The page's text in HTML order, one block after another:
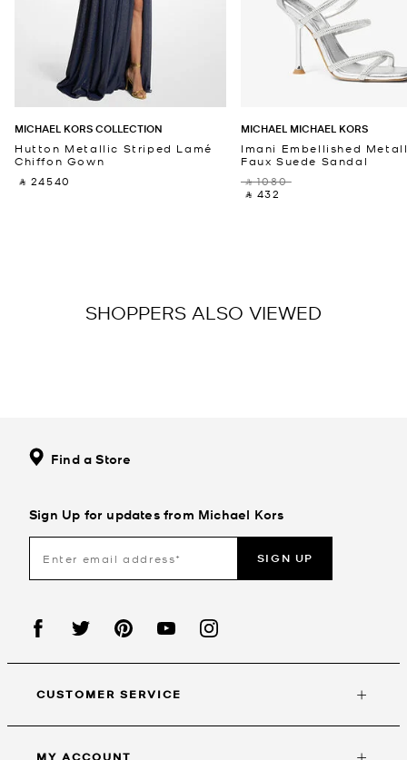
MICHAEL KORS COLLECTION
Hutton Metallic Striped Lamé
Chiffon Gown
‎ ⃁ 24540 ‎
MICHAEL MICHAEL KORS
Imani Embellished
Faux Suede Sandal
‎ ⃁ 1080 ‎
‎ ⃁ 432 ‎
SHOPPERS ALSO VIEWED
Find a Store
Sign Up for updates from Michael Kors
SIGN UP
CUSTOMER SERVICE